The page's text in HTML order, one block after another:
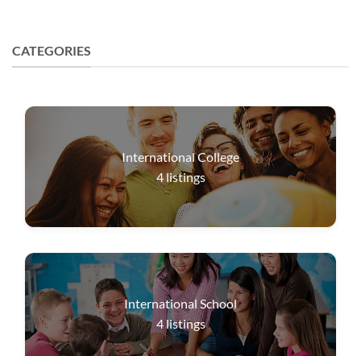
CATEGORIES
International College
4listings
International School
4listings